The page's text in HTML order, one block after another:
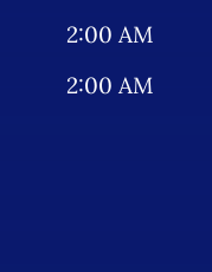
2:00 AM
2:00 AM